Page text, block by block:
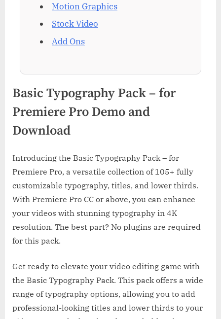
Motion Graphics
Stock Video
Add Ons
Basic Typography Pack – for
Premiere Pro Demo and
Download
Introducing the Basic Typography Pack – for
Premiere Pro, a versatile collection of 105+ fully
customizable typography, titles, and lower thirds.
With Premiere Pro CC or above, you can enhance
your videos with stunning typography in 4K
resolution. The best part? No plugins are required
for this pack.
Get ready to elevate your video editing game with
the Basic Typography Pack. This pack offers a wide
range of typography options, allowing you to add
professional-looking titles and lower thirds to your